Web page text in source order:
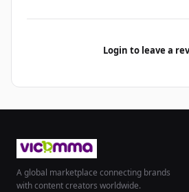
Login to leave a
A global marketplace connecting brands
with content creators worldwide.